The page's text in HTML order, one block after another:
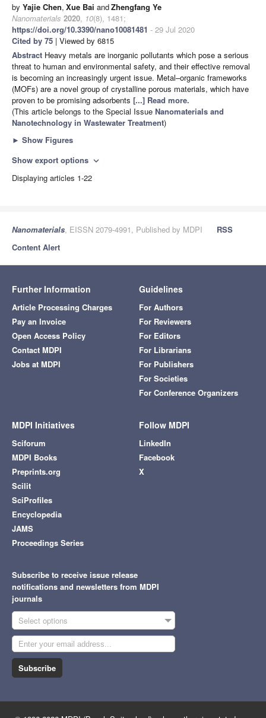
by Yajie Chen, Xue Bai andZhengfang Ye
Nanomaterials 2020, 10(8), 1481;
https://doi.org/10.3390/nano10081481 - 29 Jul 2020
Cited by 75 | Viewed by 6815
Abstract Heavy metals are inorganic pollutants which pose a serious
threat to human and environmental safety, and their effective removal
is becoming an increasingly urgent issue. Metal–organic frameworks
(MOFs) are a novel group of crystalline porous materials, which have
proven to be promising adsorbents [...] Read more.
(This article belongs to the Special Issue Nanomaterials and
Nanotechnology in Wastewater Treatment)
► Show Figures
Show export options expand_more
Displaying articles 1-22
Nanomaterials, EISSN 2079-4991, Published by MDPI
RSS
Content Alert
Further Information
Article Processing Charges
Pay an Invoice
Open Access Policy
Contact MDPI
Jobs at MDPI
Guidelines
For Authors
For Reviewers
For Editors
For Librarians
For Publishers
For Societies
For Conference Organizers
MDPI Initiatives
Sciforum
MDPI Books
Preprints.org
Scilit
SciProfiles
Encyclopedia
JAMS
Proceedings Series
Follow MDPI
LinkedIn
Facebook
X
Subscribe to receive issue release
notifications and newsletters from MDPI
journals
Select options
Subscribe